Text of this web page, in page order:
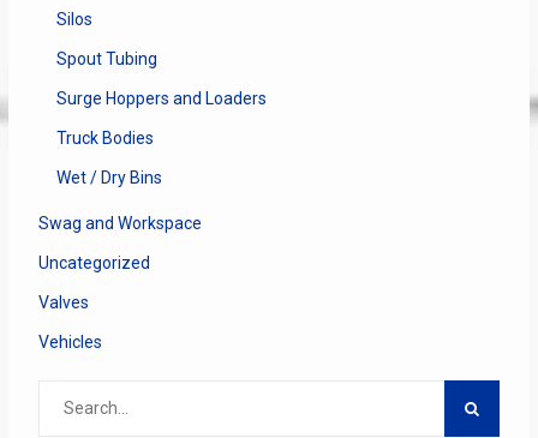
Silos
Spout Tubing
Surge Hoppers and Loaders
Truck Bodies
Wet / Dry Bins
Swag and Workspace
Uncategorized
Valves
Vehicles